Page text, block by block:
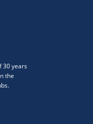
30 years
the